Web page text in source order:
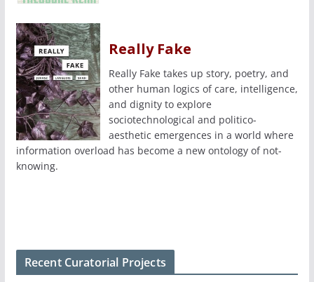
Really Fake
Really Fake takes up story, poetry, and
other human logics of care, intelligence,
and dignity to explore
sociotechnological and politico-
aesthetic emergences in a world where
information overload has become a new ontology of not-
knowing.
Recent Curatorial Projects